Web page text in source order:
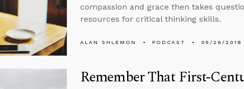
compassion and grace then takes
resources for critical thinking skills.
ALAN SHLEMON PODCAST 05/29/2018
Remember That First-